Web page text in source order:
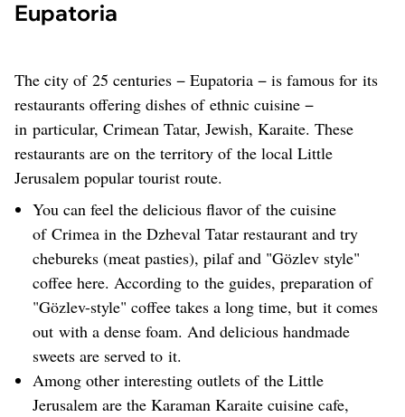
Eupatoria
The city of 25 centuries − Eupatoria − is famous for its
restaurants offering dishes of ethnic cuisine −
in particular, Crimean Tatar, Jewish, Karaite. These
restaurants are on the territory of the local Little
Jerusalem popular tourist route.
You can feel the delicious flavor of the cuisine
of Crimea in the Dzheval Tatar restaurant and try
chebureks (meat pasties), pilaf and "Gözlev style"
coffee here. According to the guides, preparation of
"Gözlev-style" coffee takes a long time, but it comes
out with a dense foam. And delicious handmade
sweets are served to it.
Among other interesting outlets of the Little
Jerusalem are the Karaman Karaite cuisine cafe,